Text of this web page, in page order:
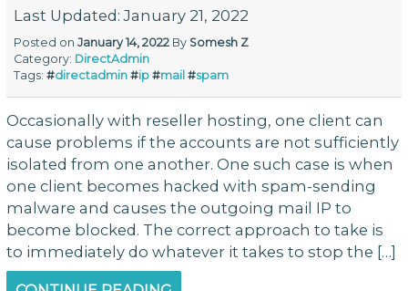
Last Updated: January 21, 2022
Posted onJanuary 14, 2022 By Somesh Z
Category: DirectAdmin
Tags:#directadmin #ip #mail #spam
Occasionally with reseller hosting, one client can
cause problems if the accounts are not sufficiently
isolated from one another. One such case is when
one client becomes hacked with spam-sending
malware and causes the outgoing mail IP to
become blocked. The correct approach to take is
to immediately do whatever it takes to stop the […]